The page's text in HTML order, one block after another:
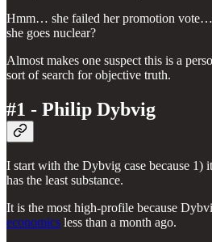
Hmm… she failed her promotion vote…
she goes nuclear?
Almost makes one suspect this is a
sort of search for objective truth.
#1 - Philip Dybvig
I start with the Dybvig case because 1)
has the least substance.
It is the most high-profile because
economics less than a month ago.